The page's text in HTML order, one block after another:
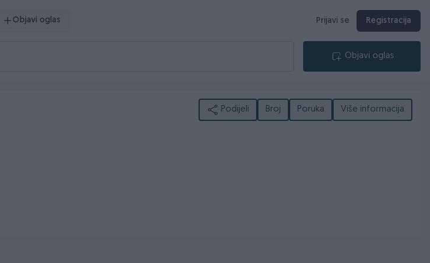
Objavi oglas Prijavi se Registracija
Objavi oglas
Podijeli Broj Poruka Više informacija